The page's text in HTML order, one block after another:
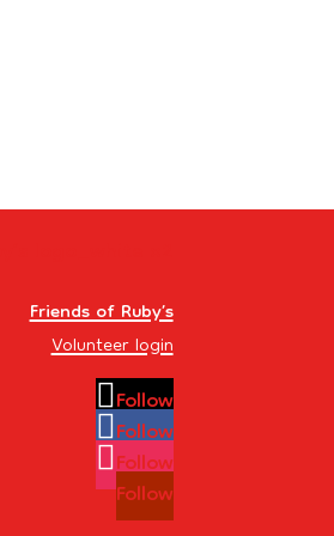
Friends of Ruby’s
Volunteer login
Follow
Follow
Follow
Follow